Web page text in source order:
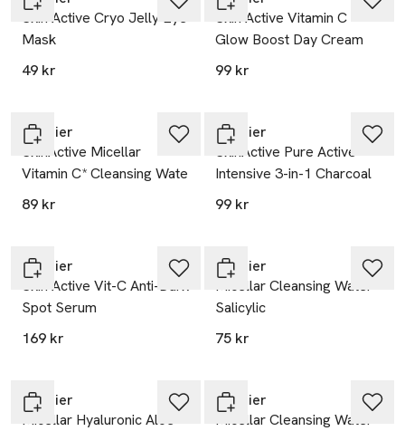
Skin Active Cryo Jelly Eye
Mask
49 kr
Skin Active Vitamin C
Glow Boost Day Cream
99 kr
Garnier
SkinActive Micellar
Vitamin C* Cleansing Wate
89 kr
Garnier
SkinActive Pure Active
Intensive 3-in-1 Charcoal
99 kr
Garnier
Skin Active Vit-C Anti-Dark
Spot Serum
169 kr
Garnier
Micellar Cleansing Water
Salicylic
75 kr
Garnier
Micellar Hyaluronic Aloe
Garnier
Micellar Cleansing Water